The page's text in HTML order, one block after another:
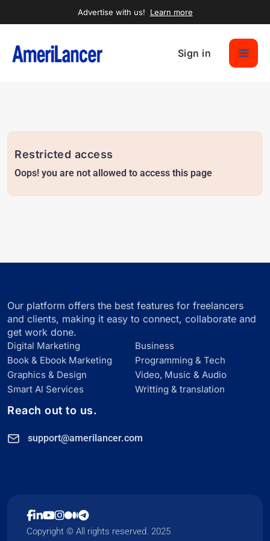
Advertise with us! Learn more
Sign in
Restricted access
Oops! you are not allowed to access this page
Our platform offers the best features for freelancers
and clients, making it easy to connect, collaborate and
get work done.
Digital Marketing
Business
Book & Ebook Marketing
Programming & Tech
Graphics & Design
Video, Music & Audio
Smart Al Services
Writting & translation
Reach out to us.
support@amerilancer.com
Copyright © All rights reserved. 2025